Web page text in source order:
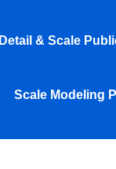
Detail & Scale
Scale Modeling